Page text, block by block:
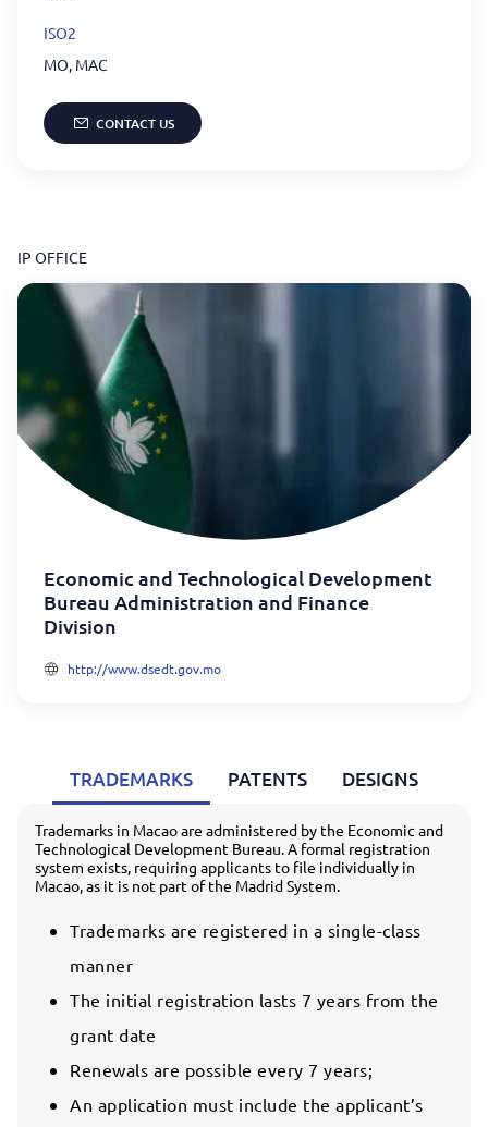
ISO2
MO, MAC
CONTACT US
IP OFFICE
Economic and Technological Development
Bureau Administration and Finance
Division
http://www.dsedt.gov.mo
TRADEMARKS PATENTS DESIGNS
Trademarks in Macao are administered by the Economic and
Technological Development Bureau. A formal registration
system exists, requiring applicants to file individually in
Macao, as it is not part of the Madrid System.
Trademarks are registered in a single-class
manner
The initial registration lasts 7 years from the
grant date
Renewals are possible every 7 years;
An application must include the applicant’s